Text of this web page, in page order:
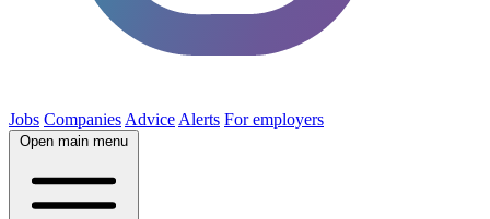
Jobs Companies Advice Alerts For employers
Open main menu